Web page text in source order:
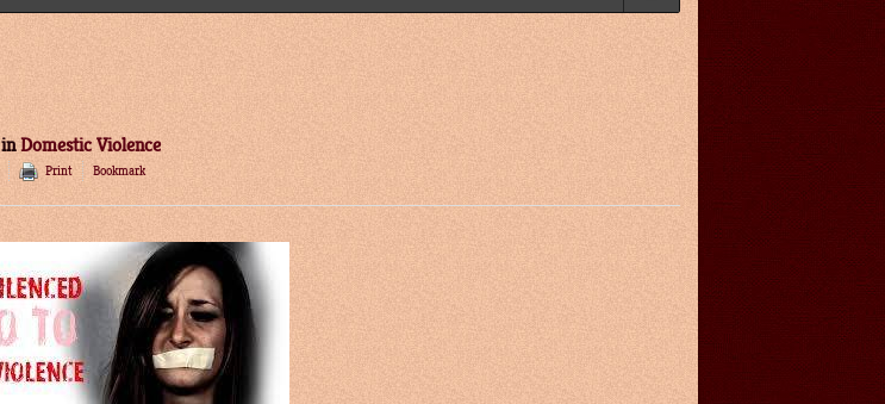
inDomestic Violence
Print Bookmark